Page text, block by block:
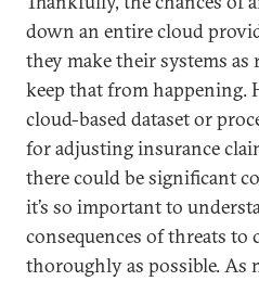
down an entire cloud
they make their systems as
keep that from happening.
cloud-based dataset or
for adjusting insurance
there could be significant
it’s so important to
consequences of threats to
thoroughly as possible. As